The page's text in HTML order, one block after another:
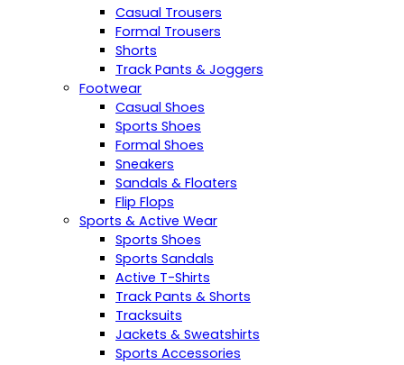
Casual Trousers
Formal Trousers
Shorts
Track Pants & Joggers
Footwear
Casual Shoes
Sports Shoes
Formal Shoes
Sneakers
Sandals & Floaters
Flip Flops
Sports & Active Wear
Sports Shoes
Sports Sandals
Active T-Shirts
Track Pants & Shorts
Tracksuits
Jackets & Sweatshirts
Sports Accessories